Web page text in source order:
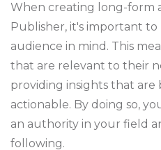
When creating long-form
Publisher, it's important
audience in mind. This
that are relevant to their
providing insights that are
actionable. By doing so,
an authority in your field
following.